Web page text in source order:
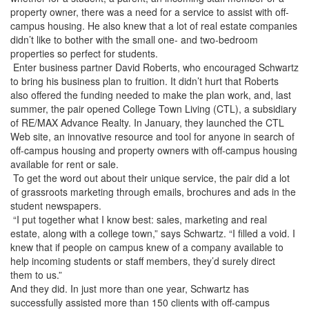
property owner, there was a need for a service to assist with off-
campus housing. He also knew that a lot of real estate companies
didn’t like to bother with the small one- and two-bedroom
properties so perfect for students.
Enter business partner David Roberts, who encouraged Schwartz
to bring his business plan to fruition. It didn’t hurt that Roberts
also offered the funding needed to make the plan work, and, last
summer, the pair opened College Town Living (CTL), a subsidiary
of RE/MAX Advance Realty. In January, they launched the CTL
Web site, an innovative resource and tool for anyone in search of
off-campus housing and property owners with off-campus housing
available for rent or sale.
To get the word out about their unique service, the pair did a lot
of grassroots marketing through emails, brochures and ads in the
student newspapers.
“I put together what I know best: sales, marketing and real
estate, along with a college town,” says Schwartz. “I filled a void. I
knew that if people on campus knew of a company available to
help incoming students or staff members, they’d surely direct
them to us.”
And they did. In just more than one year, Schwartz has
successfully assisted more than 150 clients with off-campus